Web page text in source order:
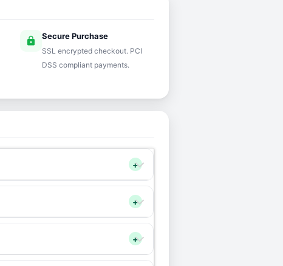
lock Secure Purchase
SSL encrypted checkout. PCI
DSS compliant payments.
+
+
+